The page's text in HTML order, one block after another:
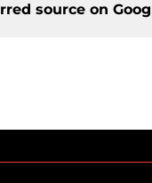
source on